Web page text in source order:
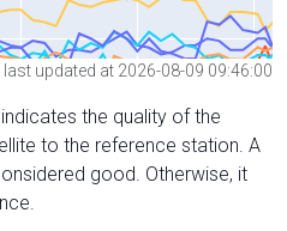
updated at 2026-08-09 09:46:00
the quality of the
to the reference station. A
good. Otherwise, it